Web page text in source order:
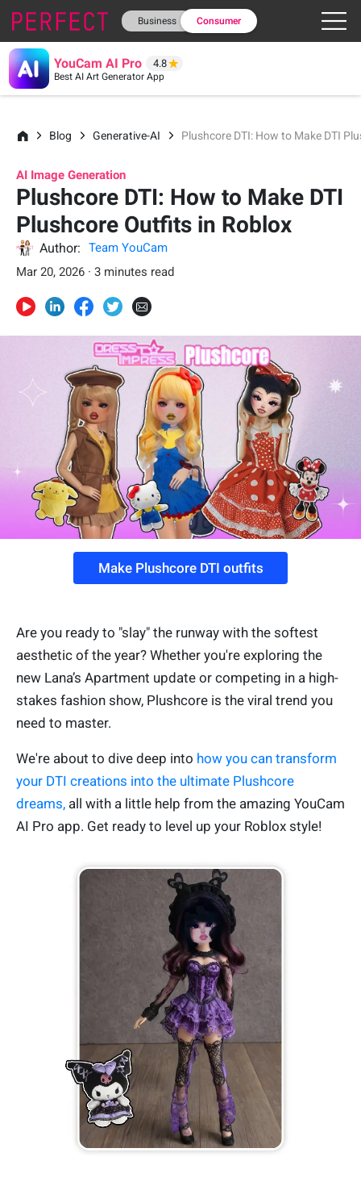
Business Consumer
YouCam AI Pro 4.8
Best AI Art Generator App
Blog Generative-AI Plushcore DTI: How to Make DTI
AI Image Generation
Plushcore DTI: How to Make DTI
Plushcore Outfits in Roblox
Author:
Team YouCam
Mar 20, 2026 · 3 minutes read
Make Plushcore DTI outfits
Are you ready to "slay" the runway with the softest
aesthetic of the year? Whether you're exploring the
new Lana’s Apartment update or competing in a high-
stakes fashion show, Plushcore is the viral trend you
need to master.
We're about to dive deep into how you can transform
your DTI creations into the ultimate Plushcore
dreams, all with a little help from the amazing YouCam
AI Pro app. Get ready to level up your Roblox style!